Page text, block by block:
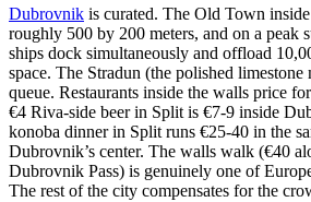
Dubrovnik is curated. The Old Town
roughly 500 by 200 meters, and on a peak
ships dock simultaneously and offload
space. The Stradun (the polished limestone
queue. Restaurants inside the walls price
€4 Riva-side beer in Split is €7-9 inside
konoba dinner in Split runs €25-40 in the
Dubrovnik’s center. The walls walk (€40
Dubrovnik Pass) is genuinely one of
The rest of the city compensates for the